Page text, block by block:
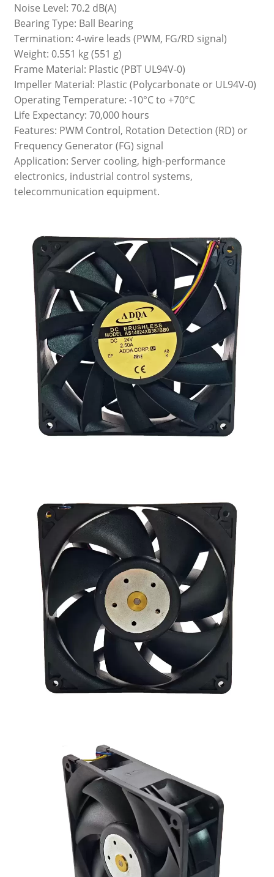
Noise Level: 70.2 dB(A)
Bearing Type: Ball Bearing
Termination: 4-wire leads (PWM, FG/RD signal)
Weight: 0.551 kg (551 g)
Frame Material: Plastic (PBT UL94V-0)
Impeller Material: Plastic (Polycarbonate or UL94V-0)
Operating Temperature: -10°C to +70°C
Life Expectancy: 70,000 hours
Features: PWM Control, Rotation Detection (RD) or
Frequency Generator (FG) signal
Application: Server cooling, high-performance
electronics, industrial control systems,
telecommunication equipment.